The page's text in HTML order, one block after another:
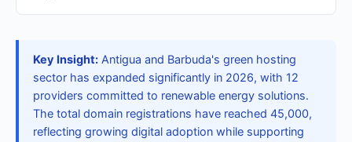
Key Insight: Antigua and Barbuda's green hosting
sector has expanded significantly in 2026, with 12
providers committed to renewable energy solutions.
The total domain registrations have reached 45,000,
reflecting growing digital adoption while supporting